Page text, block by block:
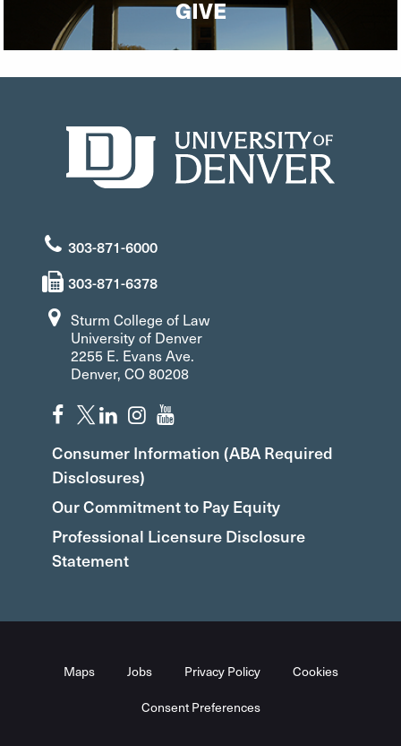
GIVE
303-871-6000
303-871-6378
Sturm College of Law
University of Denver
2255 E. Evans Ave.
Denver, CO 80208
Consumer Information (ABA Required
Disclosures)
Our Commitment to Pay Equity
Professional Licensure Disclosure
Statement
Maps Jobs Privacy Policy Cookies
Consent Preferences